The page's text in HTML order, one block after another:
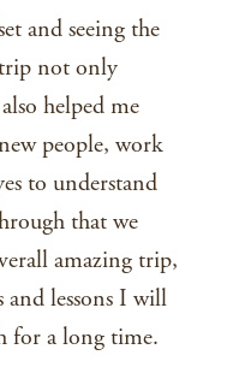
and seeing the
trip not only
helped me
people, work
to understand
that we
amazing trip,
and lessons I will
for a long time.